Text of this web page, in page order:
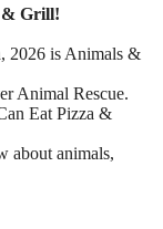
& Grill!
2026 is Animals &
Animal Rescue.
Eat Pizza &
about animals,